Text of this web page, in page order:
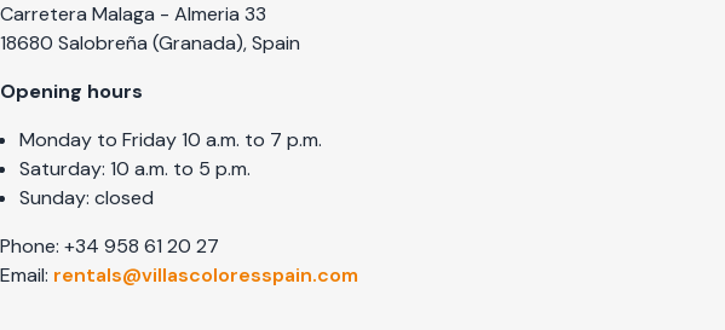
Carretera Malaga - Almeria 33
18680 Salobreña (Granada), Spain
Opening hours
Monday to Friday 10 a.m. to 7 p.m.
Saturday: 10 a.m. to 5 p.m.
Sunday: closed
Phone: +34 958 61 20 27
Email: rentals@villascoloresspain.com